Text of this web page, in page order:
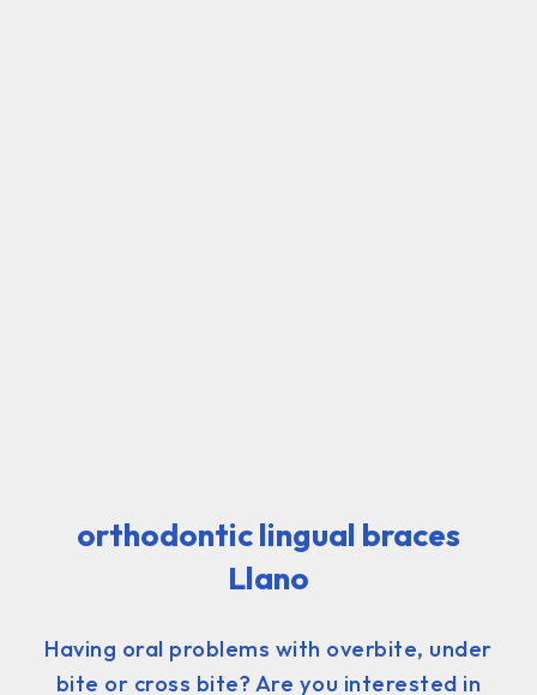
orthodontic lingual braces
Llano
Having oral problems with overbite, under
bite or cross bite? Are you interested in